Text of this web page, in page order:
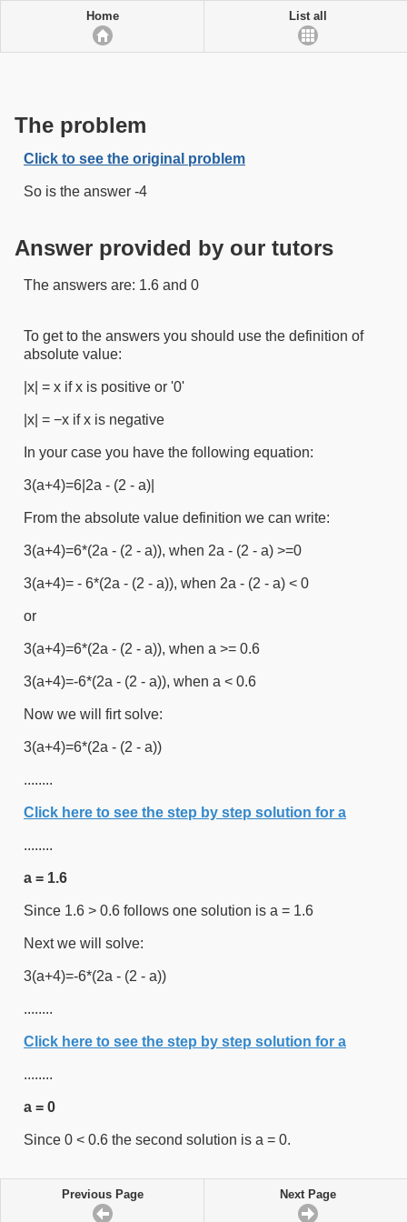
Home List all
The problem
Click to see the original problem
So is the answer -4
Answer provided by our tutors
The answers are: 1.6 and 0
To get to the answers you should use the definition of
absolute value:
|x| = x if x is positive or '0'
|x| = −x if x is negative
In your case you have the following equation:
3(a+4)=6|2a - (2 - a)|
From the absolute value definition we can write:
3(a+4)=6*(2a - (2 - a)), when 2a - (2 - a) >=0
3(a+4)= - 6*(2a - (2 - a)), when 2a - (2 - a) < 0
or
3(a+4)=6*(2a - (2 - a)), when a >= 0.6
3(a+4)=-6*(2a - (2 - a)), when a < 0.6
Now we will firt solve:
3(a+4)=6*(2a - (2 - a))
........
Click here to see the step by step solution for a
........
a = 1.6
Since 1.6 > 0.6 follows one solution is a = 1.6
Next we will solve:
3(a+4)=-6*(2a - (2 - a))
........
Click here to see the step by step solution for a
........
a = 0
Since 0 < 0.6 the second solution is a = 0.
Previous Page Next Page